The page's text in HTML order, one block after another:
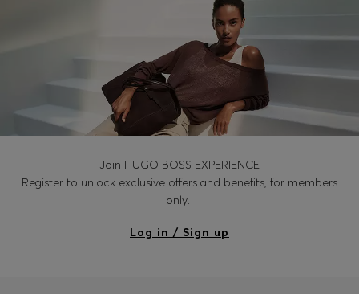
Join HUGO BOSS EXPERIENCE
Register to unlock exclusive offers and benefits, for members
only.
Log in / Sign up